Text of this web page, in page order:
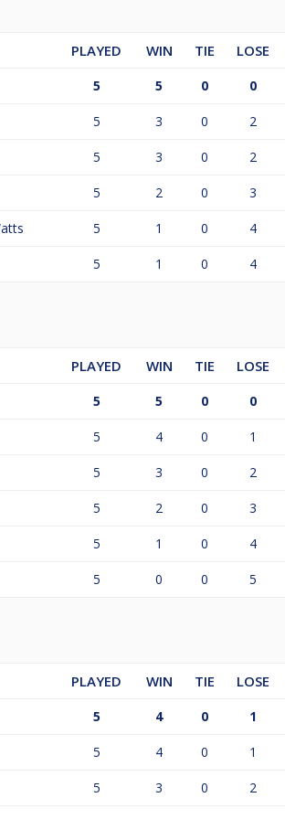
PLAYED WIN TIE LOSE
5 5 0 0
5 3 0 2
5 3 0 2
5 2 0 3
5 1 0 4
5 1 0 4
PLAYED WIN TIE LOSE
5 5 0 0
5 4 0 1
5 3 0 2
5 2 0 3
5 1 0 4
5 0 0 5
PLAYED WIN TIE LOSE
5 4 0 1
5 4 0 1
5 3 0 2